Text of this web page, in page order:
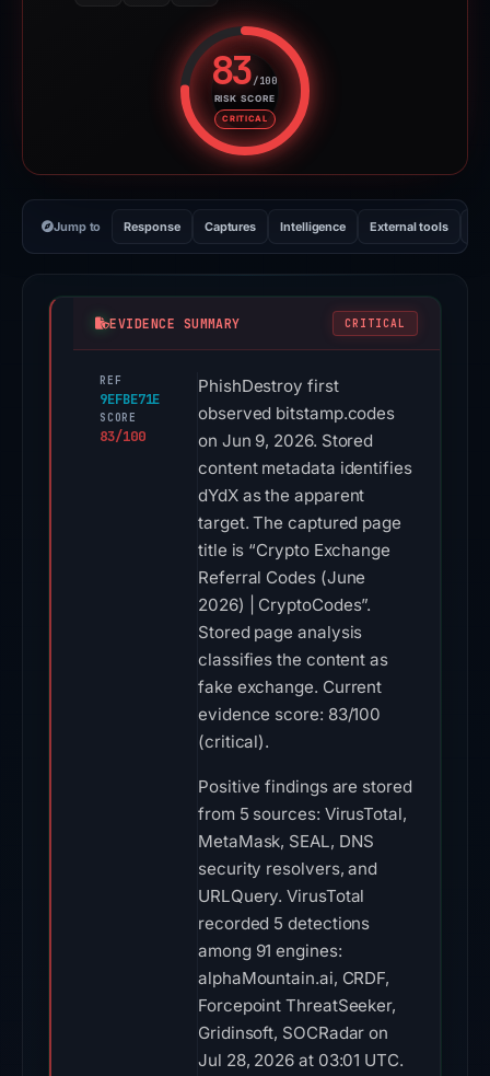
83/100
RISK SCORE
CRITICAL
Risk score: 83 out of 100.
Jump to Response Captures Intelligence External tools
EVIDENCE SUMMARY CRITICAL
REF
9EFBE71E
SCORE
83/100
PhishDestroy first
observed bitstamp.codes
on Jun 9, 2026. Stored
content metadata identifies
dYdX as the apparent
target. The captured page
title is “Crypto Exchange
Referral Codes (June
2026) | CryptoCodes”.
Stored page analysis
classifies the content as
fake exchange. Current
evidence score: 83/100
(critical).
Positive findings are stored
from 5 sources: VirusTotal,
MetaMask, SEAL, DNS
security resolvers, and
URLQuery. VirusTotal
recorded 5 detections
among 91 engines:
alphaMountain.ai, CRDF,
Forcepoint ThreatSeeker,
Gridinsoft, SOCRadar on
Jul 28, 2026 at 03:01 UTC.